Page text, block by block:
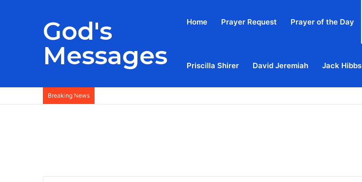
God's
Messages
Home Prayer Request Prayer of the Day
Priscilla Shirer David Jeremiah Jack Hibbs
Breaking News